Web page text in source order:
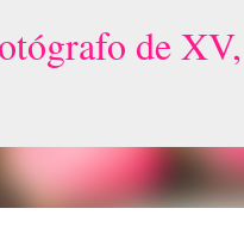
to main content